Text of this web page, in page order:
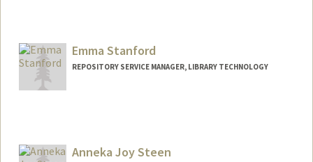
Emma Stanford
REPOSITORY SERVICE MANAGER, LIBRARY TECHNOLOGY
Anneka Joy Steen